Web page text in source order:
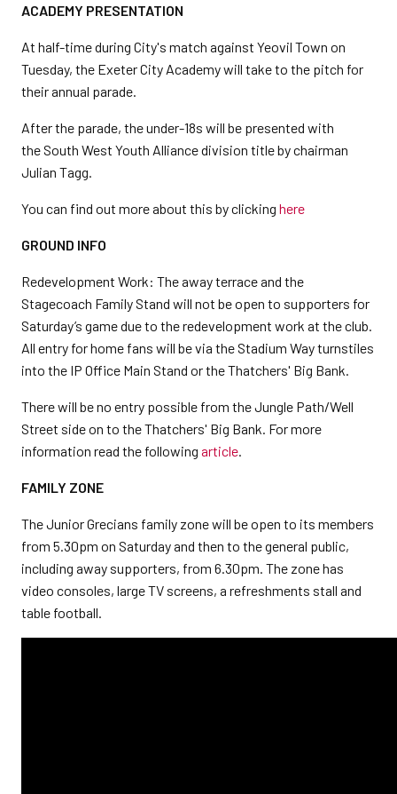
ACADEMY PRESENTATION
At half-time during City's match against Yeovil Town on
Tuesday, the Exeter City Academy will take to the pitch for
their annual parade.
After the parade, the under-18s will be presented with
the South West Youth Alliance division title by chairman
Julian Tagg.
You can find out more about this by clicking here
GROUND INFO
Redevelopment Work: The away terrace and the
Stagecoach Family Stand will not be open to supporters for
Saturday’s game due to the redevelopment work at the club.
All entry for home fans will be via the Stadium Way turnstiles
into the IP Office Main Stand or the Thatchers' Big Bank.
There will be no entry possible from the Jungle Path/Well
Street side on to the Thatchers' Big Bank. For more
information read the following article.
FAMILY ZONE
The Junior Grecians family zone will be open to its members
from 5.30pm on Saturday and then to the general public,
including away supporters, from 6.30pm. The zone has
video consoles, large TV screens, a refreshments stall and
table football.